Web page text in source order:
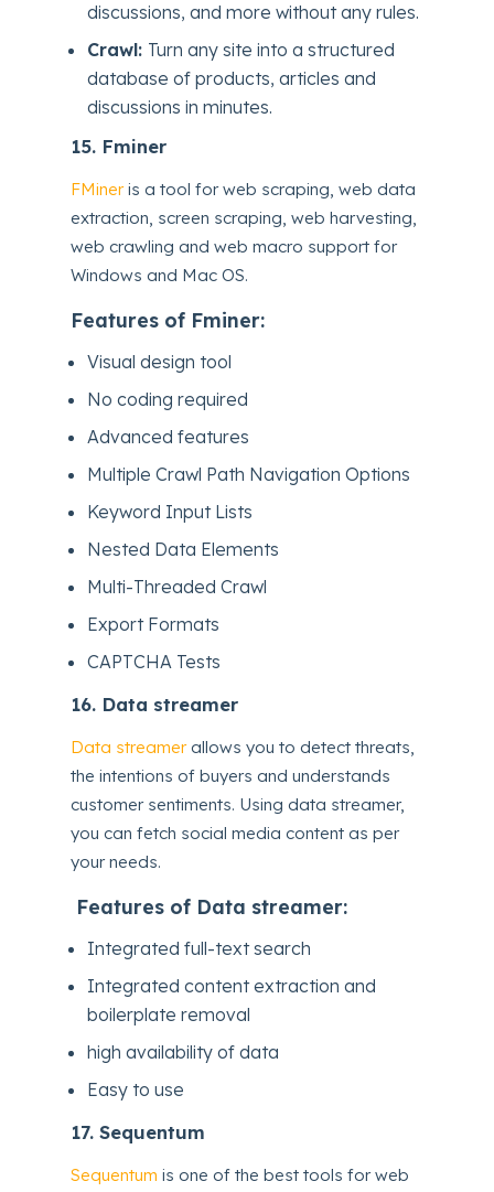
discussions, and more without any rules.
Crawl: Turn any site into a structured
database of products, articles and
discussions in minutes.
15. Fminer
FMineris a tool for web scraping, web data
extraction, screen scraping, web harvesting,
web crawling and web macro support for
Windows and Mac OS.
Features of Fminer:
Visual design tool
No coding required
Advanced features
Multiple Crawl Path Navigation Options
Keyword Input Lists
Nested Data Elements
Multi-Threaded Crawl
Export Formats
CAPTCHA Tests
16. Data streamer
Data streamerallows you to detect threats,
the intentions of buyers and understands
customer sentiments. Using data streamer,
you can fetch social media content as per
your needs.
Features of Data streamer:
Integrated full-text search
Integrated content extraction and
boilerplate removal
high availability of data
Easy to use
17.Sequentum
Sequentum is one of the best tools for web